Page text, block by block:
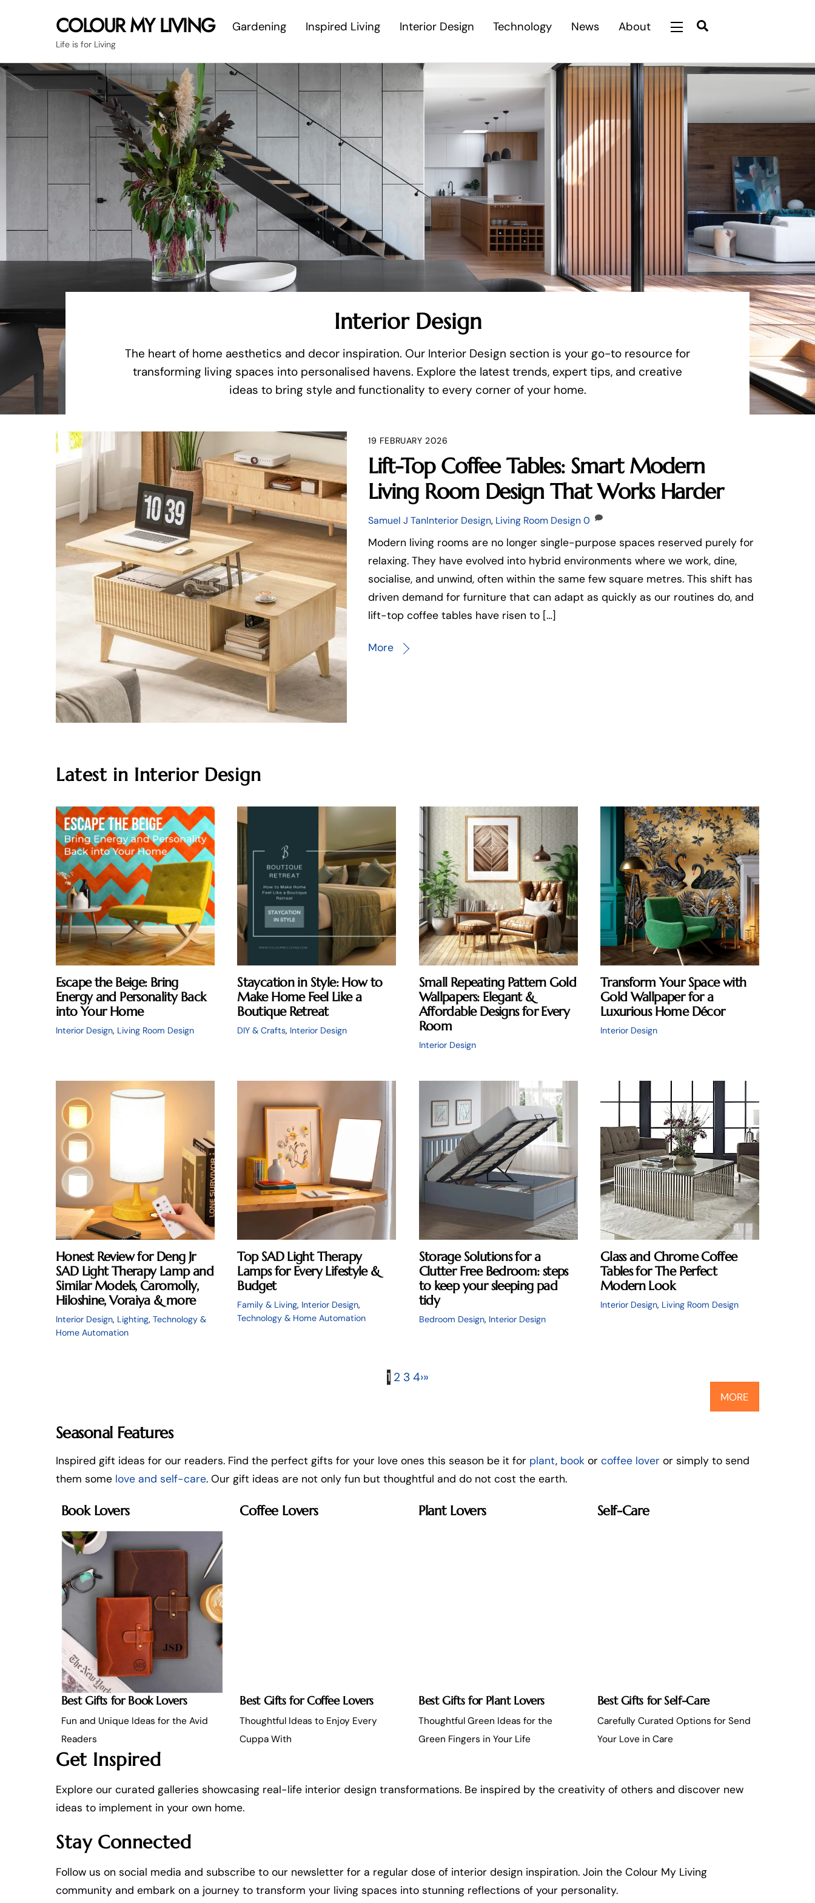
COLOUR MY LIVING
Life is for Living
Gardening Inspired Living Interior Design Technology News About Widgets
Interior Design
The heart of home aesthetics and decor inspiration. Our Interior Design section is your go-to resource for
transforming living spaces into personalised havens. Explore the latest trends, expert tips, and creative
ideas to bring style and functionality to every corner of your home.
19 FEBRUARY 2026
Lift-Top Coffee Tables: Smart Modern
Living Room Design That Works Harder
Samuel J TanInterior Design, Living Room Design0
Modern living rooms are no longer single-purpose spaces reserved purely for
relaxing. They have evolved into hybrid environments where we work, dine,
socialise, and unwind, often within the same few square metres. This shift has
driven demand for furniture that can adapt as quickly as our routines do, and
lift-top coffee tables have risen to […]
More
Latest in Interior Design
Escape the Beige: Bring
Energy and Personality Back
into Your Home
Interior Design, Living Room Design
Staycation in Style: How to
Make Home Feel Like a
Boutique Retreat
DIY & Crafts, Interior Design
Small Repeating Pattern Gold
Wallpapers: Elegant &
Affordable Designs for Every
Room
Interior Design
Transform Your Space with
Gold Wallpaper for a
Luxurious Home Décor
Interior Design
Honest Review for Deng Jr
SAD Light Therapy Lamp and
Similar Models, Caromolly,
Hiloshine, Voraiya & more
Interior Design, Lighting, Technology &
Home Automation
Top SAD Light Therapy
Lamps for Every Lifestyle &
Budget
Family & Living, Interior Design,
Technology & Home Automation
Storage Solutions for a
Clutter Free Bedroom: steps
to keep your sleeping pad
tidy
Bedroom Design, Interior Design
Glass and Chrome Coffee
Tables for The Perfect
Modern Look
Interior Design, Living Room Design
1 2 3 4›»
MORE
Seasonal Features
Inspired gift ideas for our readers. Find the perfect gifts for your love ones this season be it for plant, book or coffee lover or simply to send
them some love and self-care. Our gift ideas are not only fun but thoughtful and do not cost the earth.
Book Lovers
Best Gifts for Book Lovers
Fun and Unique Ideas for the Avid
Readers
Coffee Lovers
Best Gifts for Coffee Lovers
Thoughtful Ideas to Enjoy Every
Cuppa With
Plant Lovers
Best Gifts for Plant Lovers
Thoughtful Green Ideas for the
Green Fingers in Your Life
Self-Care
Best Gifts for Self-Care
Carefully Curated Options for Send
Your Love in Care
Get Inspired
Explore our curated galleries showcasing real-life interior design transformations. Be inspired by the creativity of others and discover new
ideas to implement in your own home.
Stay Connected
Follow us on social media and subscribe to our newsletter for a regular dose of interior design inspiration. Join the Colour My Living
community and embark on a journey to transform your living spaces into stunning reflections of your personality.